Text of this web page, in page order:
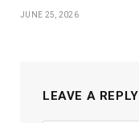
JUNE 25, 2026
LEAVE A REPLY